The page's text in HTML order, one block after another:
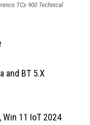
TCx 900 Technical
and BT 5.X
11 IoT 2024